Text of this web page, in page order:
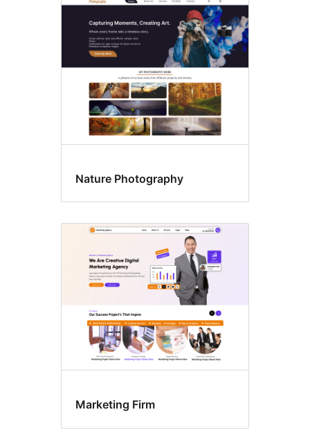
Nature Photography
Marketing Firm